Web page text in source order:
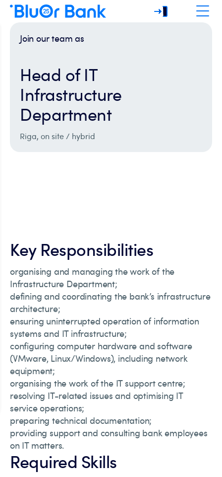
Join our team as
Head of IT
Infrastructure
Department
Riga, on site / hybrid
Key Responsibilities
organising and managing the work of the
Infrastructure Department;
defining and coordinating the bank’s infrastructure
architecture;
ensuring uninterrupted operation of information
systems and IT infrastructure;
configuring computer hardware and software
(VMware, Linux/Windows), including network
equipment;
organising the work of the IT support centre;
resolving IT-related issues and optimising IT
service operations;
preparing technical documentation;
providing support and consulting bank employees
on IT matters.
Required Skills